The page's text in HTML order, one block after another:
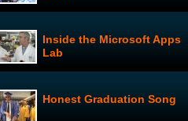
Inside the Microsoft Apps
Lab
Honest Graduation Song